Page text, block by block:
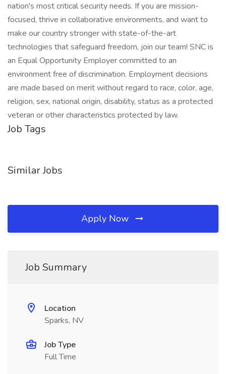
nation's most critical security needs. If you are mission-
focused, thrive in collaborative environments, and want to
make our country stronger with state-of-the-art
technologies that safeguard freedom, join our team! SNC is
an Equal Opportunity Employer committed to an
environment free of discrimination. Employment decisions
are made based on merit without regard to race, color, age,
religion, sex, national origin, disability, status as a protected
veteran or other characteristics protected by law.
Job Tags
Similar Jobs
Apply Now
Job Summary
Location
Sparks, NV
Job Type
Full Time